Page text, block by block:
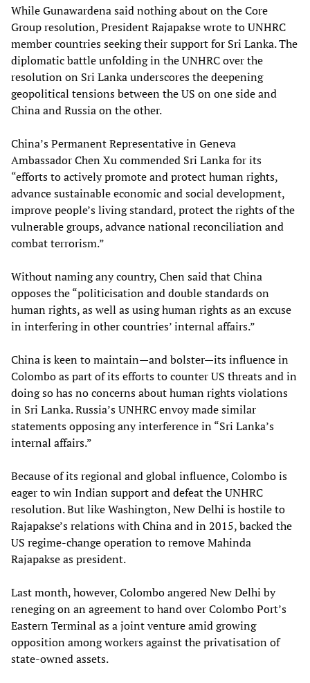
While Gunawardena said nothing about on the Core
Group resolution, President Rajapakse wrote to UNHRC
member countries seeking their support for Sri Lanka. The
diplomatic battle unfolding in the UNHRC over the
resolution on Sri Lanka underscores the deepening
geopolitical tensions between the US on one side and
China and Russia on the other.
China’s Permanent Representative in Geneva
Ambassador Chen Xu commended Sri Lanka for its
“efforts to actively promote and protect human rights,
advance sustainable economic and social development,
improve people’s living standard, protect the rights of the
vulnerable groups, advance national reconciliation and
combat terrorism.”
Without naming any country, Chen said that China
opposes the “politicisation and double standards on
human rights, as well as using human rights as an excuse
in interfering in other countries’ internal affairs.”
China is keen to maintain—and bolster—its influence in
Colombo as part of its efforts to counter US threats and in
doing so has no concerns about human rights violations
in Sri Lanka. Russia’s UNHRC envoy made similar
statements opposing any interference in “Sri Lanka’s
internal affairs.”
Because of its regional and global influence, Colombo is
eager to win Indian support and defeat the UNHRC
resolution. But like Washington, New Delhi is hostile to
Rajapakse’s relations with China and in 2015, backed the
US regime-change operation to remove Mahinda
Rajapakse as president.
Last month, however, Colombo angered New Delhi by
reneging on an agreement to hand over Colombo Port’s
Eastern Terminal as a joint venture amid growing
opposition among workers against the privatisation of
state-owned assets.